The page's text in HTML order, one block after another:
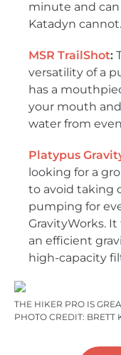
minute and
Katadyn cannot.
MSR TrailShot:
versatility of a
has a
your mouth
water from
Platypus
looking for a
to avoid taking
pumping for
GravityWorks.
an efficient
high-capacity
THE HIKER PRO IS
PHOTO CREDIT: BRETT